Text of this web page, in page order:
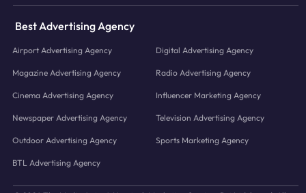
Best Advertising Agency
Airport Advertising Agency Digital Advertising Agency
Magazine Advertising Agency Radio Advertising Agency
Cinema Advertising Agency Influencer Marketing Agency
Newspaper Advertising Agency Television Advertising Agency
Outdoor Advertising Agency Sports Marketing Agency
BTL Advertising Agency